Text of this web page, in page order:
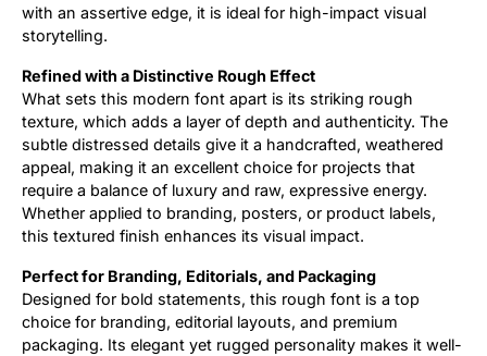
with an assertive edge, it is ideal for high-impact visual
storytelling.
Refined with a Distinctive Rough Effect
What sets this modern font apart is its striking rough
texture, which adds a layer of depth and authenticity. The
subtle distressed details give it a handcrafted, weathered
appeal, making it an excellent choice for projects that
require a balance of luxury and raw, expressive energy.
Whether applied to branding, posters, or product labels,
this textured finish enhances its visual impact.
Perfect for Branding, Editorials, and Packaging
Designed for bold statements, this rough font is a top
choice for branding, editorial layouts, and premium
packaging. Its elegant yet rugged personality makes it well-